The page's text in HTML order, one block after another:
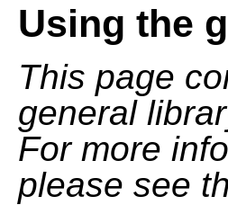
Using the
This page
general
For more
please see